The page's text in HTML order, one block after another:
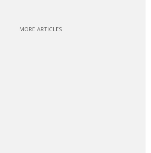
MORE ARTICLES